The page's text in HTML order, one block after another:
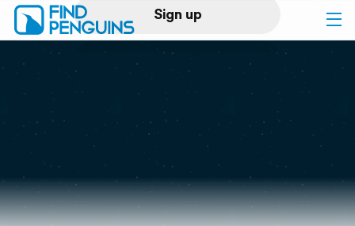
Sign up
Log in
Print a book
Flyover video